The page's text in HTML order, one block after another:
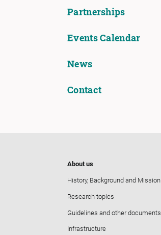
Partnerships
Events Calendar
News
Contact
About us
History, Background and Mission
Research topics
Guidelines and other documents
Infrastructure